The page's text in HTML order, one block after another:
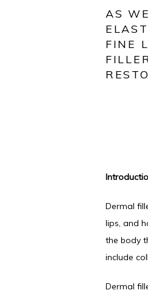
AS
FINE
Dermal
lips, and
the body
include
Dermal